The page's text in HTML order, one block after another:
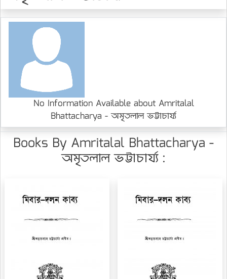
No Information Available about Amritalal
Bhattacharya - অমৃতলাল ভট্টাচার্য্য
Books By Amritalal Bhattacharya -
অমৃতলাল ভট্টাচার্য্য :